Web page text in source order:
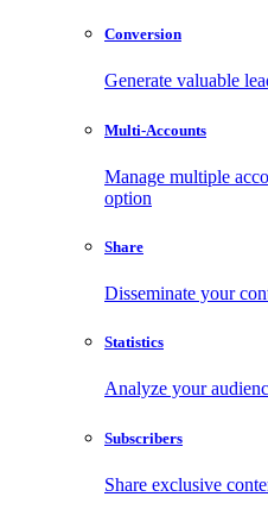
Conversion
Generate valuable
Multi-Accounts
Manage multiple
option
Share
Disseminate your
Statistics
Analyze your
Subscribers
Share exclusive